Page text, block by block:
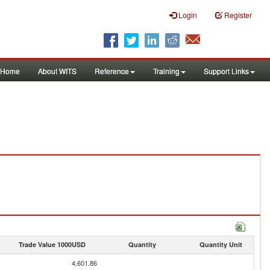
Login Register
Home About WITS Reference Training Support Links
Trade Value 1000USD Quantity Quantity Unit
4,601.86